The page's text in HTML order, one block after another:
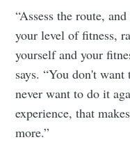
“Assess the route,
your level of fitness,
yourself and your
says. “You don't
never want to do it
experience, that
more.”